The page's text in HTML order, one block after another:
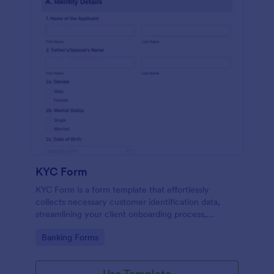
KYC Form
KYC Form is a form template that effortlessly
collects necessary customer identification data,
streamlining your client onboarding process,
Go to Category:
Banking Forms